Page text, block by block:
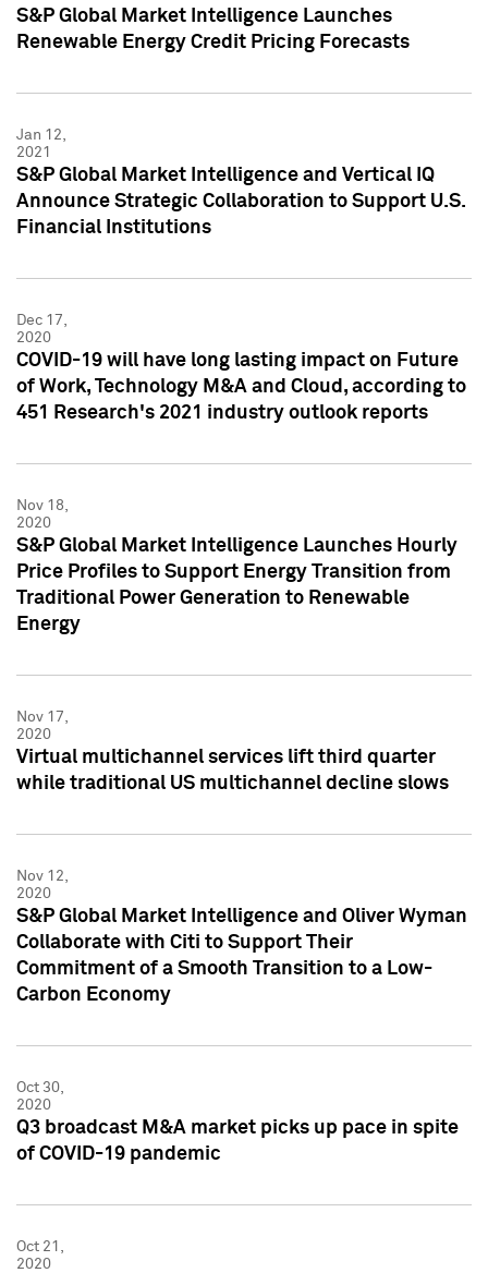
S&P Global Market Intelligence Launches
Renewable Energy Credit Pricing Forecasts
Jan 12,
2021
S&P Global Market Intelligence and Vertical IQ
Announce Strategic Collaboration to Support U.S.
Financial Institutions
Dec 17,
2020
COVID-19 will have long lasting impact on Future
of Work, Technology M&A and Cloud, according to
451 Research's 2021 industry outlook reports
Nov 18,
2020
S&P Global Market Intelligence Launches Hourly
Price Profiles to Support Energy Transition from
Traditional Power Generation to Renewable
Energy
Nov 17,
2020
Virtual multichannel services lift third quarter
while traditional US multichannel decline slows
Nov 12,
2020
S&P Global Market Intelligence and Oliver Wyman
Collaborate with Citi to Support Their
Commitment of a Smooth Transition to a Low-
Carbon Economy
Oct 30,
2020
Q3 broadcast M&A market picks up pace in spite
of COVID-19 pandemic
Oct 21,
2020